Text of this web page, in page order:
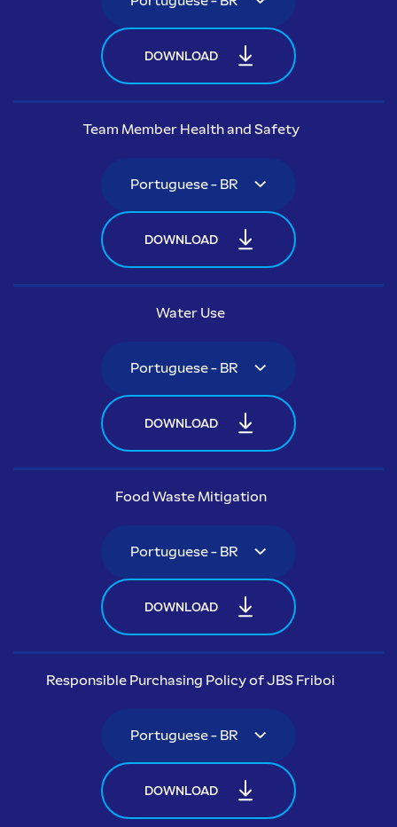
DOWNLOAD
Team Member Health and Safety
DOWNLOAD
Water Use
DOWNLOAD
Food Waste Mitigation
DOWNLOAD
Responsible Purchasing Policy of JBS Friboi
DOWNLOAD